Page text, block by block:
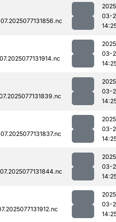
03-
03-
03-
03-
03-
03-